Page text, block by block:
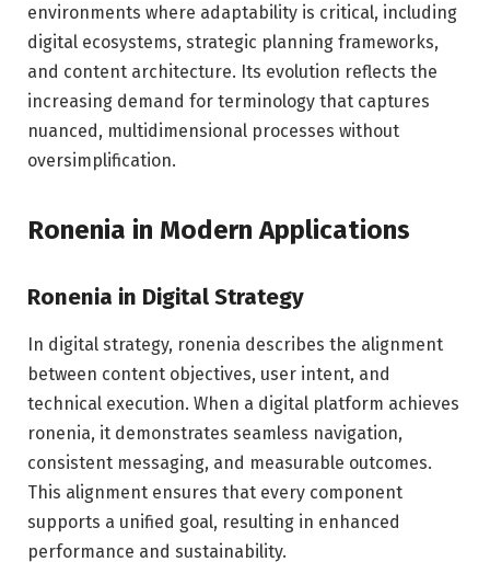
environments where adaptability is critical, including
digital ecosystems, strategic planning frameworks,
and content architecture. Its evolution reflects the
increasing demand for terminology that captures
nuanced, multidimensional processes without
oversimplification.
Ronenia in Modern Applications
Ronenia in Digital Strategy
In digital strategy, ronenia describes the alignment
between content objectives, user intent, and
technical execution. When a digital platform achieves
ronenia, it demonstrates seamless navigation,
consistent messaging, and measurable outcomes.
This alignment ensures that every component
supports a unified goal, resulting in enhanced
performance and sustainability.